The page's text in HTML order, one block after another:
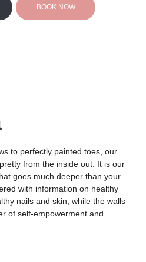
BOOK NOW
to perfectly painted toes, our
from the inside out. It is our
goes much deeper than your
with information on healthy
nails and skin, while the walls
of self-empowerment and